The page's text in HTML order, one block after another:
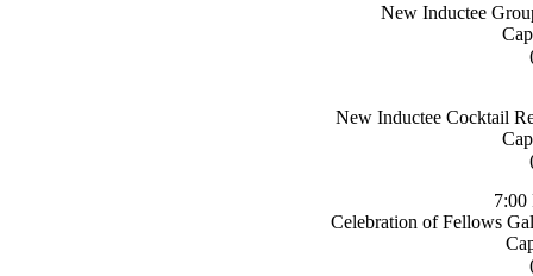
New Inductee
New Inductee Cocktail
7:00
Celebration of Fellows